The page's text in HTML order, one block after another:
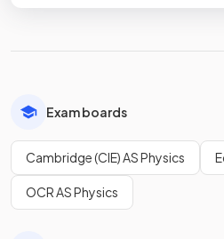
Exam boards
Cambridge (CIE) AS Physics
OCR AS Physics